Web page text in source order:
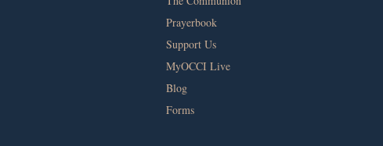
Prayerbook
Support Us
MyOCCI Live
Blog
Forms